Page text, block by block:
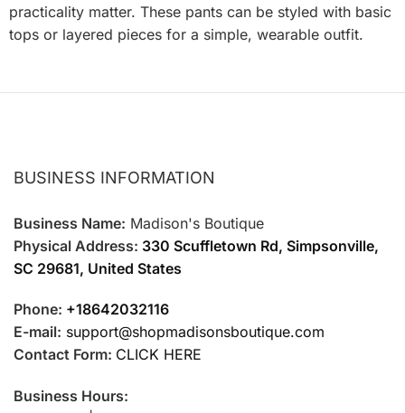
practicality matter. These pants can be styled with basic
tops or layered pieces for a simple, wearable outfit.
BUSINESS INFORMATION
Business Name: Madison's Boutique
Physical Address: 330 Scuffletown Rd, Simpsonville,
SC 29681, United States
Phone: +18642032116
E-mail: support@shopmadisonsboutique.com
Contact Form: CLICK HERE
Business Hours: